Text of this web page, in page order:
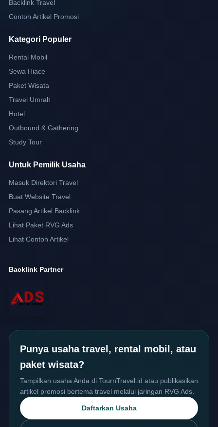
Backlink Travel
Contoh Artikel Promosi
Kategori Populer
Rental Mobil
Sewa Hiace
Paket Wisata
Travel Umrah
Hotel
Outbound & Gathering
Study Tour
Untuk Pemilik Usaha
Masuk Direktori Travel
Buat Website Travel
Pasang Artikel Backlink
Lihat Paket RVG Ads
Lihat Contoh Artikel
Backlink Partner
Punya usaha travel, rental mobil, atau
paket wisata?
Tampilkan usaha Anda di TournTravel.id atau publikasikan
artikel promosi bertema travel melalui jaringan RVG Ads.
Daftarkan Usaha